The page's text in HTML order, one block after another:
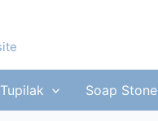
Tupilak Soap Stone